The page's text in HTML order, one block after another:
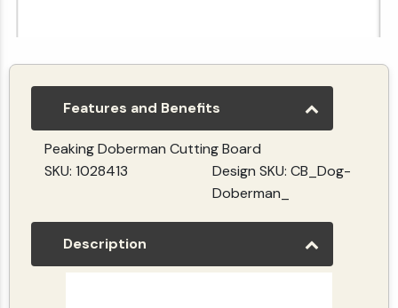
$29.99
Features and Benefits
Peaking Doberman Cutting Board
SKU: 1028413
Design SKU: CB_Dog-
Doberman_
Description